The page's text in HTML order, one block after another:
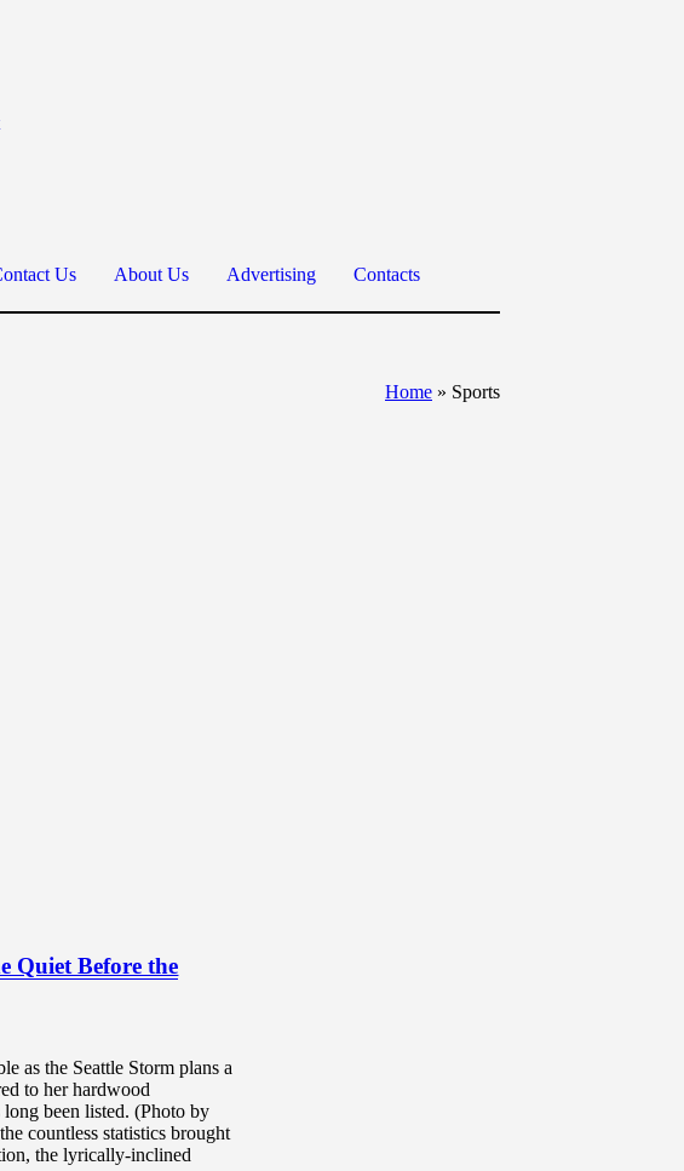
Us About Us Advertising Contacts
Home » Sports
Quiet Before the
as the Seattle Storm plans a
to her hardwood
long been listed. (Photo by
countless statistics brought
the lyrically-inclined